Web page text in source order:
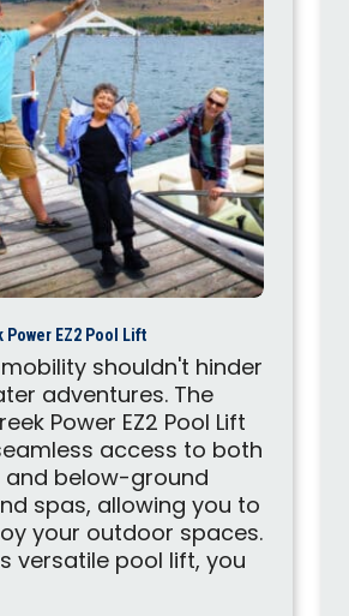
Power EZ2 Pool Lift
shouldn't hinder
adventures. The
Power EZ2 Pool Lift
access to both
below-ground
spas, allowing you to
your outdoor spaces.
versatile pool lift, you